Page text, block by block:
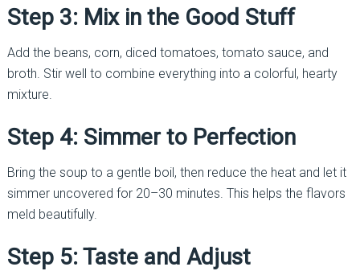
Step 3: Mix in the Good Stuff
Add the beans, corn, diced tomatoes, tomato sauce, and
broth. Stir well to combine everything into a colorful, hearty
mixture.
Step 4: Simmer to Perfection
Bring the soup to a gentle boil, then reduce the heat and let it
simmer uncovered for 20–30 minutes. This helps the flavors
meld beautifully.
Step 5: Taste and Adjust